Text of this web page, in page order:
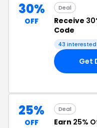
30%
OFF
Deal
Receive
Code
43 interested
Get
25%
OFF
Deal
Earn 25%